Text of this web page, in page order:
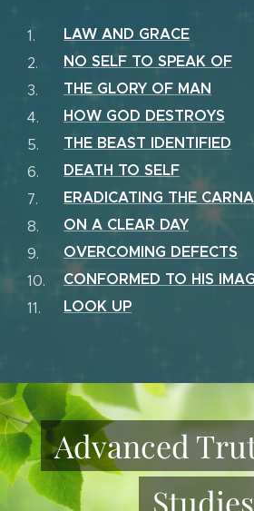
LAW AND GRACE
NO SELF TO SPEAK OF
THE GLORY OF MAN
HOW GOD DESTROYS
THE BEAST IDENTIFIED
DEATH TO SELF
ERADICATING THE
ON A CLEAR DAY
OVERCOMING DEFECTS
CONFORMED TO HIS
LOOK UP
Advanced
Studies